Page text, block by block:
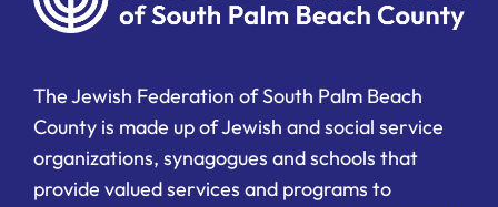
The Jewish Federation of South Palm Beach
County is made up of Jewish and social service
organizations, synagogues and schools that
provide valued services and programs to